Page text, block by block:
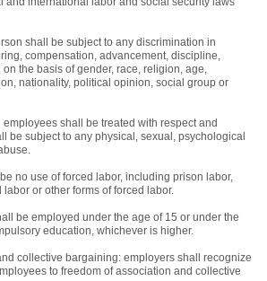
shall be subject to any discrimination in
compensation, advancement, discipline,
the basis of gender, race, religion, age,
nationality, political opinion, social group or
shall be treated with respect and
be subject to any physical, sexual, psychological
no use of forced labor, including prison labor,
or other forms of forced labor.
be employed under the age of 15 or under the
education, whichever is higher.
collective bargaining: employers shall recognize
to freedom of association and collective